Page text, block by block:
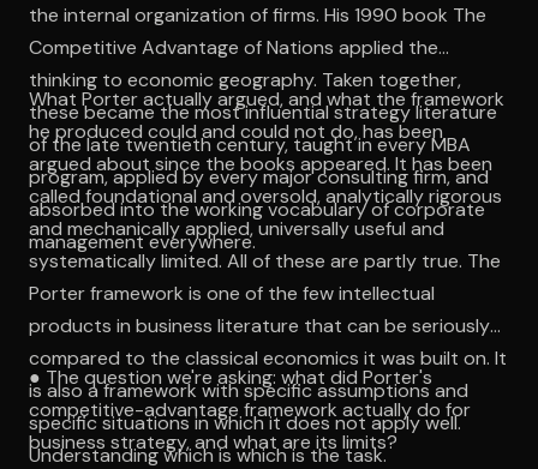
the internal organization of firms. His 1990 book The
Competitive Advantage of Nations applied the
thinking to economic geography. Taken together,
these became the most influential strategy literature
of the late twentieth century, taught in every MBA
program, applied by every major consulting firm, and
absorbed into the working vocabulary of corporate
management everywhere.
What Porter actually argued, and what the framework
he produced could and could not do, has been
argued about since the books appeared. It has been
called foundational and oversold, analytically rigorous
and mechanically applied, universally useful and
systematically limited. All of these are partly true. The
Porter framework is one of the few intellectual
products in business literature that can be seriously
compared to the classical economics it was built on. It
is also a framework with specific assumptions and
specific situations in which it does not apply well.
Understanding which is which is the task.
● The question we're asking: what did Porter's
competitive-advantage framework actually do for
business strategy, and what are its limits?